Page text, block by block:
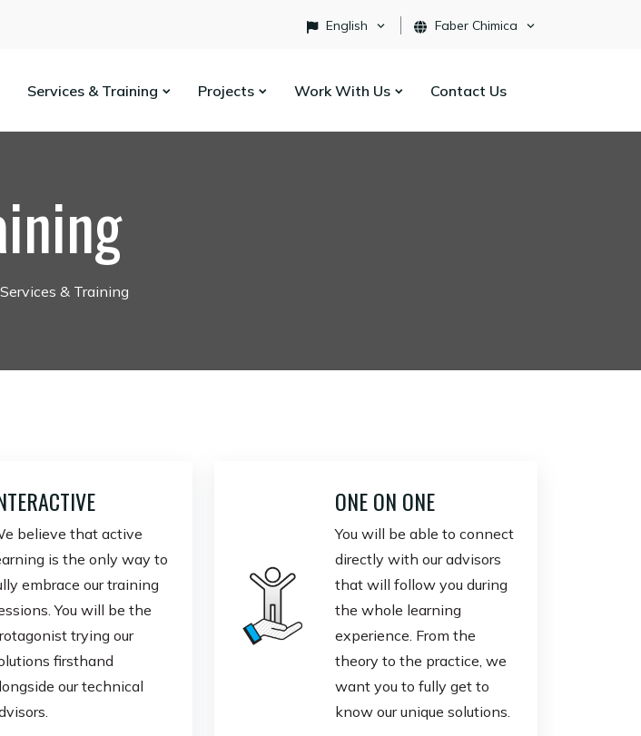
English Faber Chimica
Services & Training Projects Work With Us Contact Us
Services & Training
believe that active
is the only way to
embrace our training
You will be the
trying our
firsthand
our technical
ONE ON ONE
You will be able to connect
directly with our advisors
that will follow you during
the whole learning
experience. From the
theory to the practice, we
want you to fully get to
know our unique solutions.